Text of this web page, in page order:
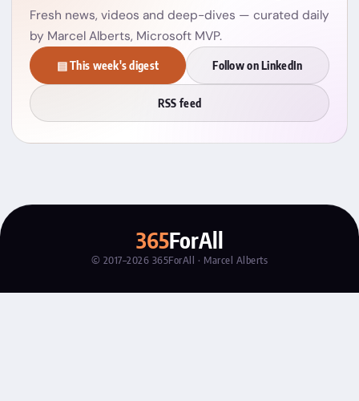
Fresh news, videos and deep-dives — curated daily
by Marcel Alberts, Microsoft MVP.
▤ This week's digest Follow on LinkedIn
RSS feed
365ForAll
© 2017–2026 365ForAll · Marcel Alberts